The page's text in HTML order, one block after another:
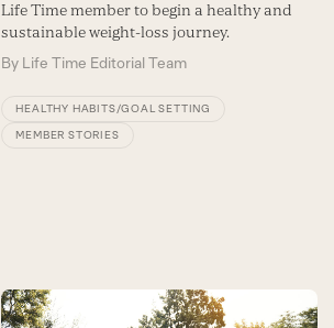
Life Time member to begin a healthy and
sustainable weight-loss journey.
By Life Time Editorial Team
HEALTHY HABITS/GOAL SETTING
MEMBER STORIES